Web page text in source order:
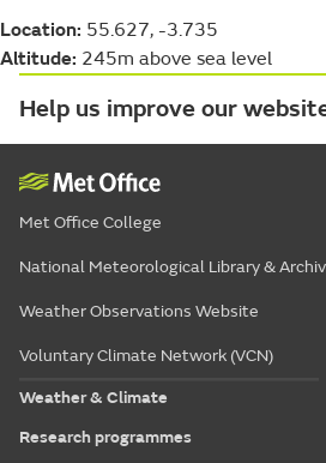
Location: 55.627, -3.735
Altitude: 245m above sea level
Help us improve our
Met Office College
National Meteorological Library &
Weather Observations Website
Voluntary Climate Network (VCN)
Weather & Climate
Research programmes